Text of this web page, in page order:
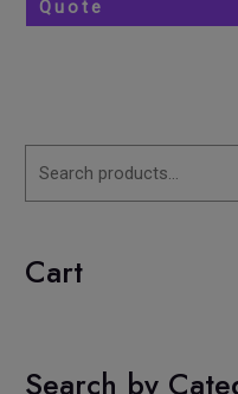
Quote
Cart
Search by